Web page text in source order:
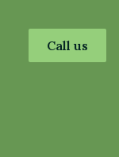
Call us